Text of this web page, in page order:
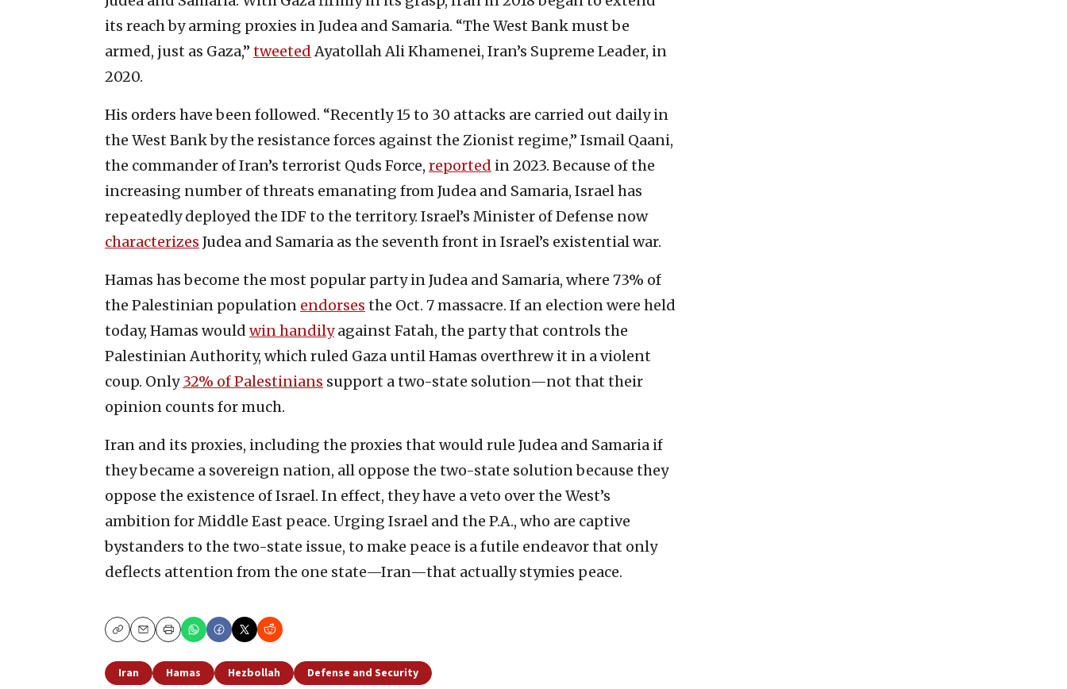
its reach by arming proxies in Judea and Samaria. “The West Bank must be
armed, just as Gaza,” tweetedAyatollah Ali Khamenei, Iran’s Supreme Leader, in
2020.
His orders have been followed. “Recently 15 to 30 attacks are carried out daily in
the West Bank by the resistance forces against the Zionist regime,” Ismail Qaani,
the commander of Iran’s terrorist Quds Force, reported in 2023. Because of the
increasing number of threats emanating from Judea and Samaria, Israel has
repeatedly deployed the IDF to the territory. Israel’s Minister of Defense now
characterizes Judea and Samaria as the seventh front in Israel’s existential war.
Hamas has become the most popular party in Judea and Samaria, where 73% of
the Palestinian population endorses the Oct. 7 massacre. If an election were held
today, Hamas would win handilyagainst Fatah, the party that controls the
Palestinian Authority, which ruled Gaza until Hamas overthrew it in a violent
coup. Only32% of Palestinians support a two-state solution—not that their
opinion counts for much.
Iran and its proxies, including the proxies that would rule Judea and Samaria if
they became a sovereign nation, all oppose the two-state solution because they
oppose the existence of Israel. In effect, they have a veto over the West’s
ambition for Middle East peace. Urging Israel and the P.A., who are captive
bystanders to the two-state issue, to make peace is a futile endeavor that only
deflects attention from the one state—Iran—that actually stymies peace.
CopyEmailPrint
Iran Hamas Hezbollah Defense and Security